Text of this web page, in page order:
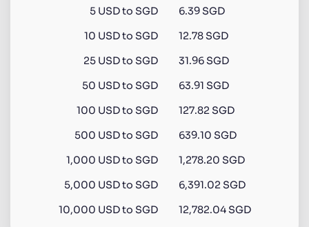
5 USDto SGD
6.39 SGD
10 USDto SGD
12.78 SGD
25 USDto SGD
31.96 SGD
50 USDto SGD
63.91 SGD
100 USDto SGD
127.82 SGD
500 USDto SGD
639.10 SGD
1,000 USDto SGD
1,278.20 SGD
5,000 USDto SGD
6,391.02 SGD
10,000 USDto SGD 12,782.04 SGD